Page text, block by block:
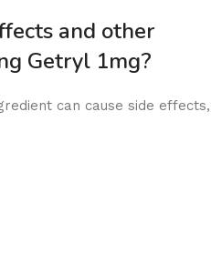
and other
Getryl 1mg?
can cause side effects,